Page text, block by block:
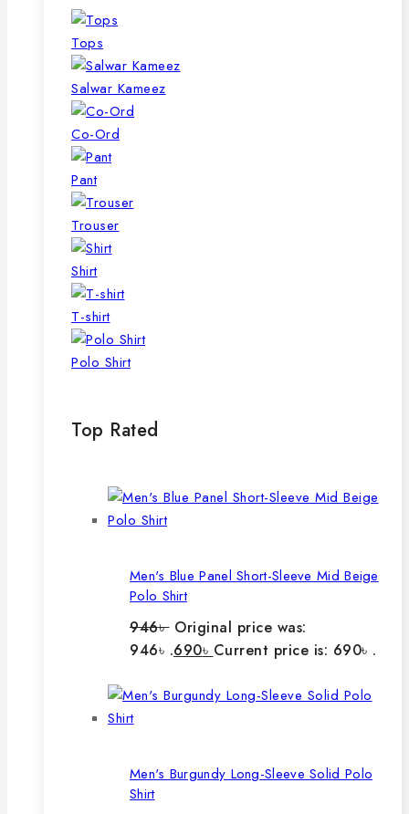
Tops
Salwar Kameez
Co-Ord
Pant
Trouser
Shirt
T-shirt
Polo Shirt
Top Rated
Men's Blue Panel Short-Sleeve Mid Beige
Polo Shirt
946৳ Original price was:
946৳ .690৳ Current price is: 690৳ .
Men's Burgundy Long-Sleeve Solid Polo
Shirt